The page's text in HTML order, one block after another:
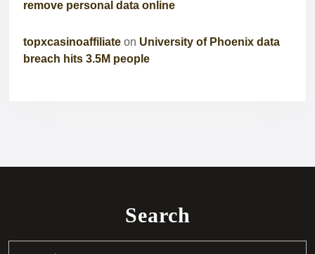
remove personal data online
topxcasinoaffiliate on University of Phoenix data
breach hits 3.5M people
Search